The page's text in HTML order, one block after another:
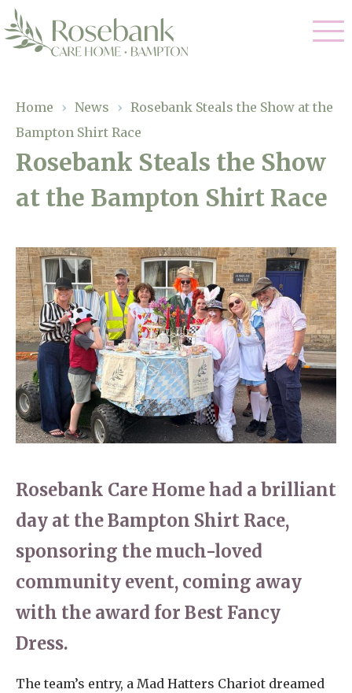
01993 850 308
enquiries@rosebankcarehome.co.uk
Residential Care
Dementia Care
Respite Care
Our Home
Gallery
Why Us
Magic Moments
Through The Eyes of a Child
About Us
Home News
Newsletters
Our Ethos
Contact
Home › News › Rosebank Steals the Show at the
Bampton Shirt Race
Rosebank Steals the Show
at the Bampton Shirt Race
Rosebank Care Home had a brilliant
day at the Bampton Shirt Race,
sponsoring the much-loved
community event, coming away
with the award for Best Fancy
Dress.
The team’s entry, a Mad Hatters Chariot dreamed